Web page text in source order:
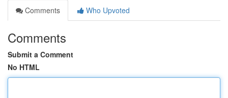
Comments
Who Upvoted
Comments
Submit a Comment
No HTML